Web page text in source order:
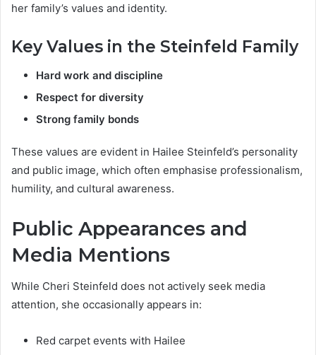
her family’s values and identity.
Key Values in the Steinfeld Family
Hard work and discipline
Respect for diversity
Strong family bonds
These values are evident in Hailee Steinfeld’s personality
and public image, which often emphasise professionalism,
humility, and cultural awareness.
Public Appearances and
Media Mentions
While Cheri Steinfeld does not actively seek media
attention, she occasionally appears in:
Red carpet events with Hailee